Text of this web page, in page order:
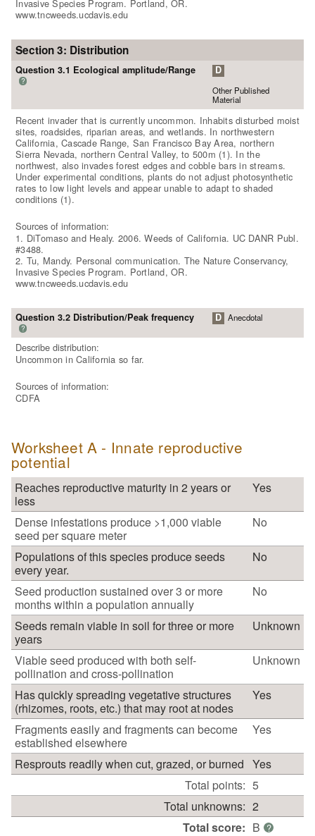
Invasive Species Program. Portland, OR.
www.tncweeds.ucdavis.edu
Section 3: Distribution
Question 3.1 Ecological amplitude/Range
?
D
Other Published
Material
Recent invader that is currently uncommon. Inhabits disturbed moist
sites, roadsides, riparian areas, and wetlands. In northwestern
California, Cascade Range, San Francisco Bay Area, northern
Sierra Nevada, northern Central Valley, to 500m (1). In the
northwest, also invades forest edges and cobble bars in streams.
Under experimental conditions, plants do not adjust photosynthetic
rates to low light levels and appear unable to adapt to shaded
conditions (1).
Sources of information:
1. DiTomaso and Healy. 2006. Weeds of California. UC DANR Publ.
#3488.
2. Tu, Mandy. Personal communication. The Nature Conservancy,
Invasive Species Program. Portland, OR.
www.tncweeds.ucdavis.edu
Question 3.2 Distribution/Peak frequency
?
D Anecdotal
Describe distribution:
Uncommon in California so far.
Sources of information:
CDFA
Worksheet A - Innate reproductive
potential
Reaches reproductive maturity in 2 years or
less
Yes
Dense infestations produce >1,000 viable
seed per square meter
No
Populations of this species produce seeds
every year.
No
Seed production sustained over 3 or more
months within a population annually
No
Seeds remain viable in soil for three or more
years
Unknown
Viable seed produced with both self-
pollination and cross-pollination
Unknown
Has quickly spreading vegetative structures
(rhizomes, roots, etc.) that may root at nodes
Yes
Fragments easily and fragments can become
established elsewhere
Yes
Resprouts readily when cut, grazed, or burned Yes
Total points: 5
Total unknowns: 2
Total score: B ?